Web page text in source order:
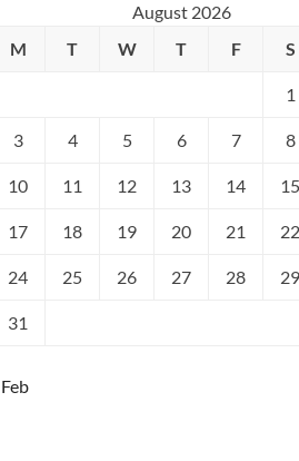
August 2026
M
T W T F S
1
3 4 5 6 7 8
10 11 12 13 14 15
17 18 19 20 21 22
24 25 26 27 28 29
31